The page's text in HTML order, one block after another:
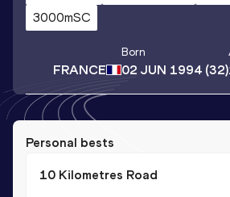
3000mSC
FRANCE
Born
02 JUN 1994 (32)
Personal bests
10 Kilometres Road